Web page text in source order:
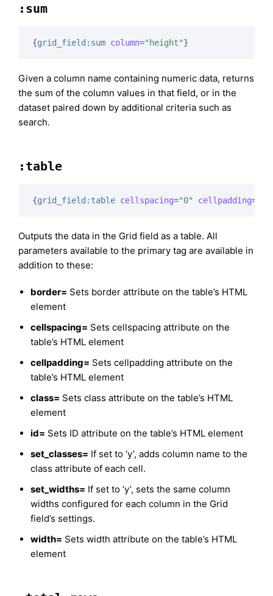
:sum
{grid_field:sum column="height"}
Given a column name containing numeric data, returns
the sum of the column values in that field, or in the
dataset paired down by additional criteria such as
search.
:table
{grid_field:table cellspacing="0" cellpadding=
Outputs the data in the Grid field as a table. All
parameters available to the primary tag are available in
addition to these:
border= Sets border attribute on the table’s HTML
element
cellspacing= Sets cellspacing attribute on the
table’s HTML element
cellpadding= Sets cellpadding attribute on the
table’s HTML element
class= Sets class attribute on the table’s HTML
element
id= Sets ID attribute on the table’s HTML element
set_classes= If set to ‘y’, adds column name to the
class attribute of each cell.
set_widths= If set to ‘y’, sets the same column
widths configured for each column in the Grid
field’s settings.
width= Sets width attribute on the table’s HTML
element